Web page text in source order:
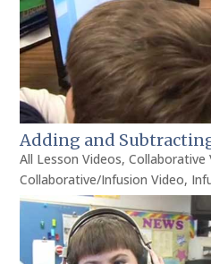
Adding and
All Lesson Videos,Collaborative
Collaborative/Infusion Video,